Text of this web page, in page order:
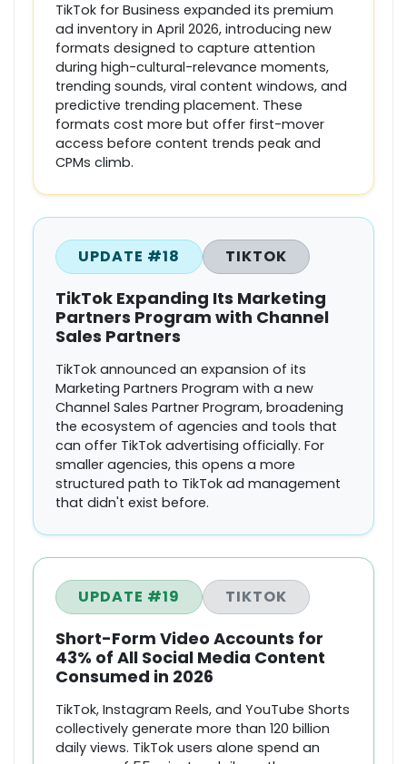
TikTok for Business expanded its premium
ad inventory in April 2026, introducing new
formats designed to capture attention
during high-cultural-relevance moments,
trending sounds, viral content windows, and
predictive trending placement. These
formats cost more but offer first-mover
access before content trends peak and
CPMs climb.
UPDATE #18 TIKTOK
TikTok Expanding Its Marketing
Partners Program with Channel
Sales Partners
TikTok announced an expansion of its
Marketing Partners Program with a new
Channel Sales Partner Program, broadening
the ecosystem of agencies and tools that
can offer TikTok advertising officially. For
smaller agencies, this opens a more
structured path to TikTok ad management
that didn't exist before.
UPDATE #19 TIKTOK
Short-Form Video Accounts for
43% of All Social Media Content
Consumed in 2026
TikTok, Instagram Reels, and YouTube Shorts
collectively generate more than 120 billion
daily views. TikTok users alone spend an